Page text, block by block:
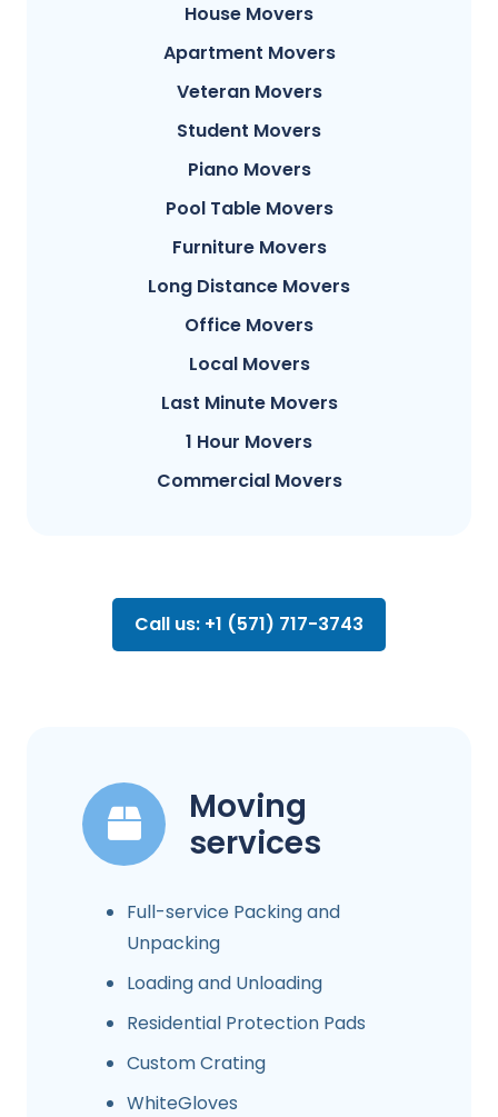
House Movers
Apartment Movers
Veteran Movers
Student Movers
Piano Movers
Pool Table Movers
Furniture Movers
Long Distance Movers
Office Movers
Local Movers
Last Minute Movers
1 Hour Movers
Commercial Movers
Call us: +1 (571) 717-3743
Moving
services
Full-service Packing and
Unpacking
Loading and Unloading
Residential Protection Pads
Custom Crating
WhiteGloves